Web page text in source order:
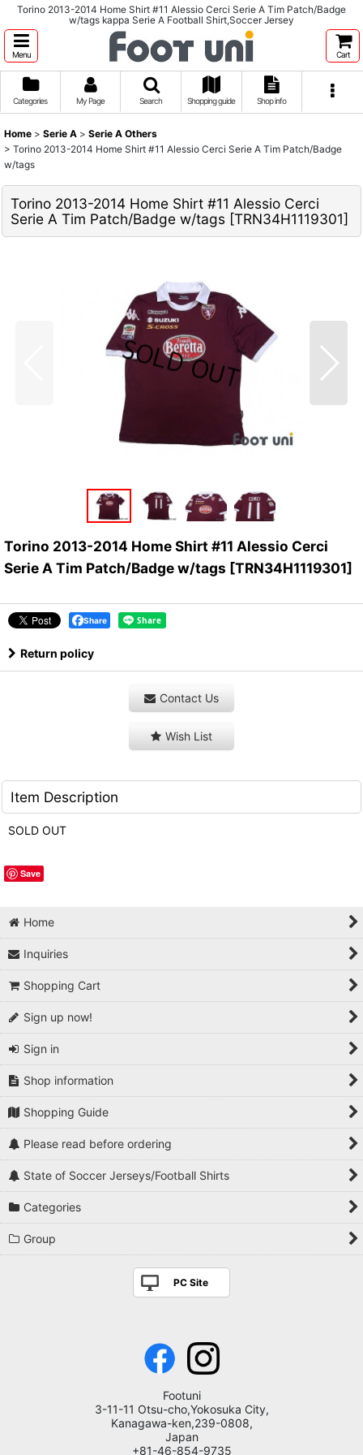
Torino 2013-2014 Home Shirt #11 Alessio Cerci Serie A Tim Patch/Badge
w/tags kappa Serie A Football Shirt,Soccer Jersey
Menu Cart
Categories My Page Search Shopping guide Shop info
Home > Serie A > Serie A Others
> Torino 2013-2014 Home Shirt #11 Alessio Cerci Serie A Tim Patch/Badge
w/tags
Torino 2013-2014 Home Shirt #11 Alessio Cerci
Serie A Tim Patch/Badge w/tags [TRN34H1119301]
Torino 2013-2014 Home Shirt #11 Alessio Cerci
Serie A Tim Patch/Badge w/tags [TRN34H1119301]
Share
Return policy
Contact Us
Wish List
Item Description
SOLD OUT
Save
Home
Inquiries
Shopping Cart
Sign up now!
Sign in
Shop information
Shopping Guide
Please read before ordering
State of Soccer Jerseys/Football Shirts
Categories
Group
PC Site
Footuni
3-11-11 Otsu-cho,Yokosuka City,
Kanagawa-ken,239-0808,
Japan
+81-46-854-9735